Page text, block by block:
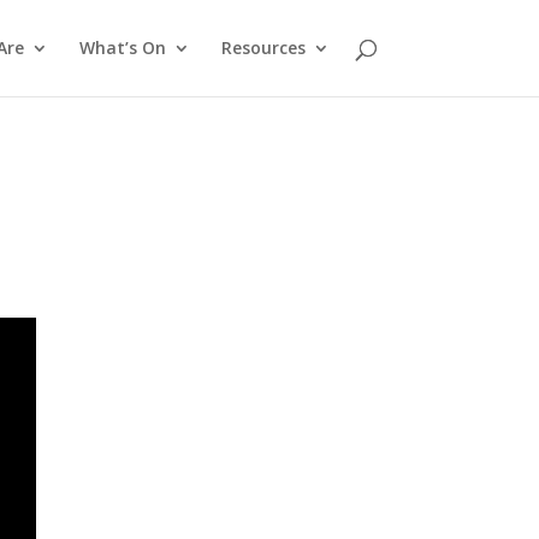
What’s On Resources